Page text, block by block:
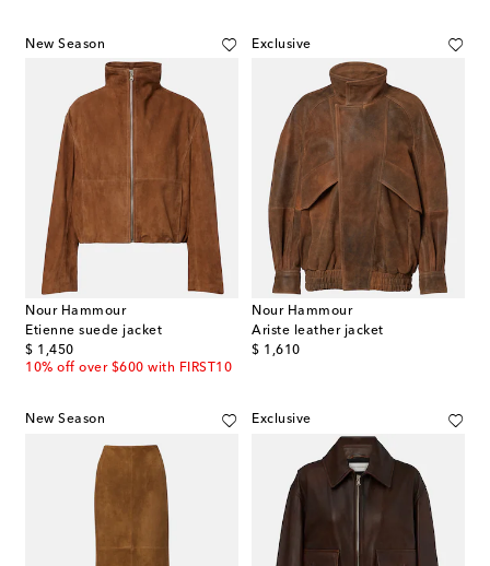
New Season
Nour Hammour
Etienne suede jacket
$ 1,450
original price
10% off over $600 with FIRST10
Exclusive
Nour Hammour
Ariste leather jacket
$ 1,610
original price
New Season Exclusive